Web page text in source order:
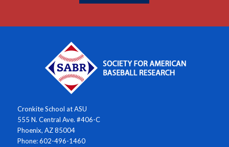
Cronkite School at ASU
555 N. Central Ave. #406-C
Phoenix, AZ 85004
Phone: 602-496-1460